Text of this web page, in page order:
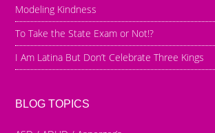
Modeling Kindness
To Take the State Exam or Not!?
I Am Latina But Don’t Celebrate Three Kings
BLOG TOPICS